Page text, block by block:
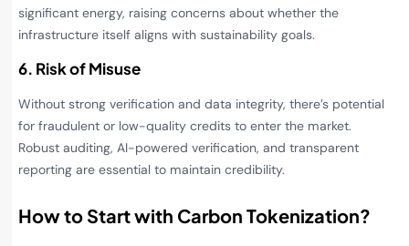
significant energy, raising concerns about whether the
infrastructure itself aligns with sustainability goals.
6. Risk of Misuse
Without strong verification and data integrity, there’s potential
for fraudulent or low-quality credits to enter the market.
Robust auditing, AI-powered verification, and transparent
reporting are essential to maintain credibility.
How to Start with Carbon Tokenization?